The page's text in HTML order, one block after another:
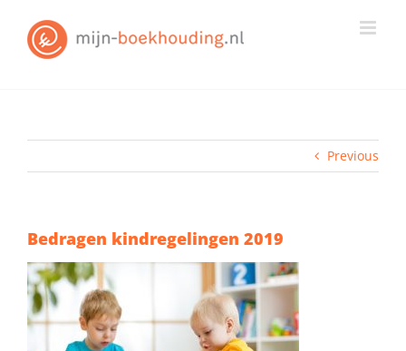
content
Previous
Bedragen kindregelingen 2019